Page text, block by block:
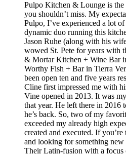
Pulpo Kitchen & Lounge is the
you shouldn’t miss. My
Pulpo, I’ve experienced a lot
dynamic duo running this
Jason Ruhe (along with his
wowed St. Pete for years with
& Mortar Kitchen + Wine Bar
Worthy Fish + Bar in Tierra
been open ten and five years
Cline first impressed me with
Vine opened in 2013. It was
that year. He left there in 2016
he’s back. So, two of my
exceeded my already high
created and executed. If
and looking for something
Their Latin-fusion with a focus